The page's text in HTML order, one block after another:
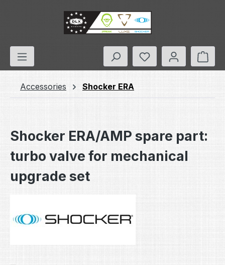
Skip to main content
You have 0
Accessories Shocker ERA
Shocker ERA/AMP spare part:
turbo valve for mechanical
upgrade set